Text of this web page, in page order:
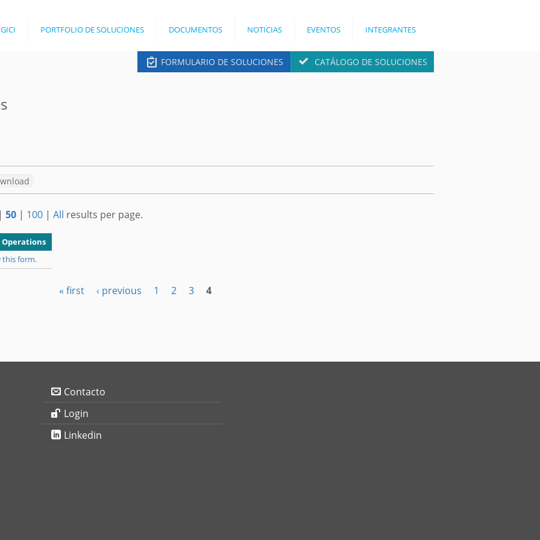
FORMULARIO DE SOLUCIONES CATÁLOGO DE SOLUCIONES
| 50 | 100 | All results per page.
Operations
this form.
« first ‹ previous 1 2 3 4
Contacto
Login
Linkedin
PORTFOLIO DE SOLUCIONES DOCUMENTOS NOTICIAS EVENTOS INTEGRANTES